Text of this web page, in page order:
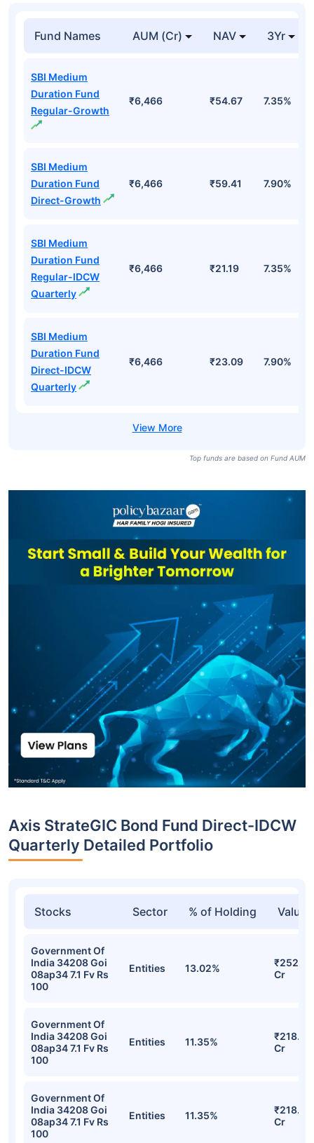
Fund Names AUM (Cr) NAV 3Yr
SBI Medium
Duration Fund
Regular-Growth
₹6,466 ₹54.67 7.35%
SBI Medium
Duration Fund
Direct-Growth
₹6,466 ₹59.41 7.90%
SBI Medium
Duration Fund
Regular-IDCW
Quarterly
₹6,466 ₹21.19 7.35%
SBI Medium
Duration Fund
Direct-IDCW
Quarterly
₹6,466 ₹23.09 7.90%
Top funds are based on Fund AUM
Axis StrateGIC Bond Fund Direct-IDCW
Quarterly Detailed Portfolio
Stocks Sector % of Holding Value
Government Of
India 34208 Goi
08ap34 7.1 Fv Rs
100
Entities 13.02%
₹252.22
Cr
Government Of
India 34208 Goi
08ap34 7.1 Fv Rs
100
Entities 11.35%
₹218.83
Cr
Government Of
India 34208 Goi
08ap34 7.1 Fv Rs
100
Entities 11.35%
₹218.83
Cr